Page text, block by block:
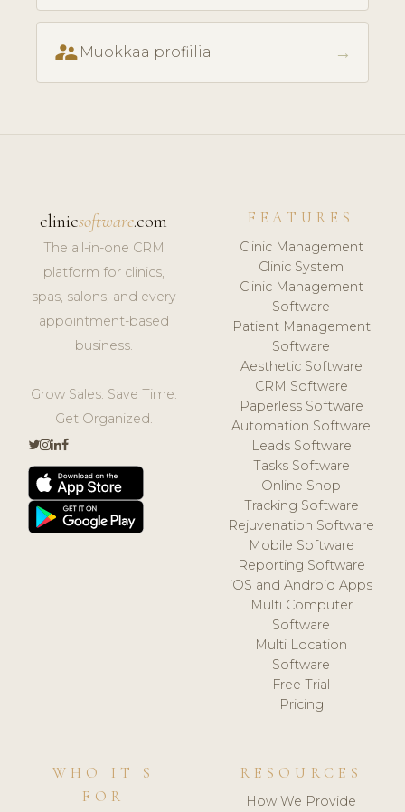
supervisor_account Muokkaa profiilia →
clinicsoftware.com
The all-in-one CRM
platform for clinics,
spas, salons, and every
appointment-based
business.
Grow Sales. Save Time.
Get Organized.
FEATURES
Clinic Management
Clinic System
Clinic Management
Software
Patient Management
Software
Aesthetic Software
CRM Software
Paperless Software
Automation Software
Leads Software
Tasks Software
Online Shop
Tracking Software
Rejuvenation Software
Mobile Software
Reporting Software
iOS and Android Apps
Multi Computer
Software
Multi Location
Software
Free Trial
Pricing
WHO IT'S
FOR
RESOURCES
How We Provide